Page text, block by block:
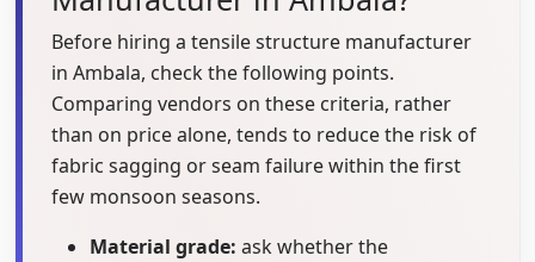
Before hiring a tensile structure manufacturer
in Ambala, check the following points.
Comparing vendors on these criteria, rather
than on price alone, tends to reduce the risk of
fabric sagging or seam failure within the first
few monsoon seasons.
Material grade: ask whether the